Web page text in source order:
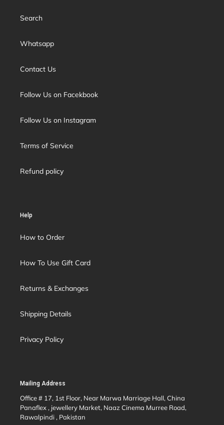
Search
Whatsapp
Contact Us
Follow Us on Facekbook
Follow Us on Instagram
Terms of Service
Refund policy
Help
How to Order
How To Use Gift Card
Returns & Exchanges
Shipping Details
Privacy Policy
Mailing Address
Office # 17, 1st Floor, Near Marwa Marriage Hall, China
Panaflex , jewellery Market, Naaz Cinema Murree Road,
Rawalpindi , Pakistan